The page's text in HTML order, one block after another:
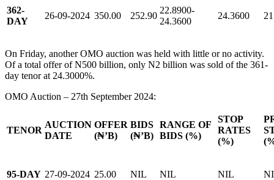
362-
DAY
26-09-2024 350.00 252.90
22.8900-
24.3600
24.3600
On Friday, another OMO auction was held with little or no activity.
Of a total offer of N500 billion, only N2 billion was sold of the 361-
day tenor at 24.3000%.
OMO Auction – 27th September 2024:
TENOR
AUCTION
DATE
OFFER
(₦’B)
BIDS
(₦’B)
RANGE OF
BIDS (%)
STOP
RATES
(%)
95-DAY 27-09-2024 25.00 NIL NIL NIL